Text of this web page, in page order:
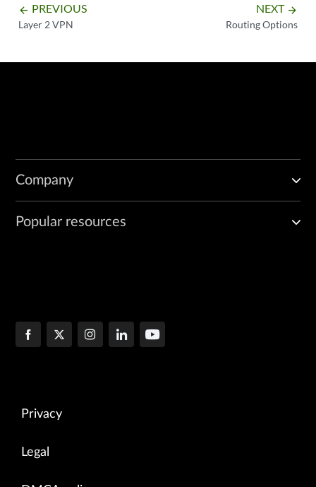
arrow_backward PREVIOUS
Layer 2 VPN
NEXT arrow_forward
Routing Options
Company
Popular resources
Privacy
Legal